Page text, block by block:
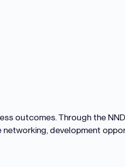
outcomes. Through the
development